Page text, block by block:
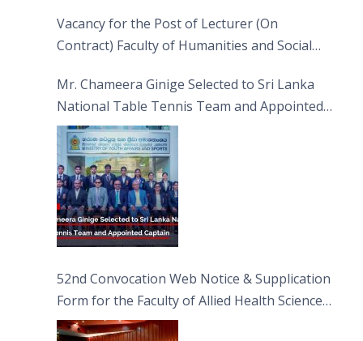
Vacancy for the Post of Lecturer (On
Contract) Faculty of Humanities and Social
Mr. Chameera Ginige Selected to Sri Lanka
National Table Tennis Team and Appointed
Captain
52nd Convocation Web Notice & Supplication
Form for the Faculty of Allied Health Sciences
(FAHS)